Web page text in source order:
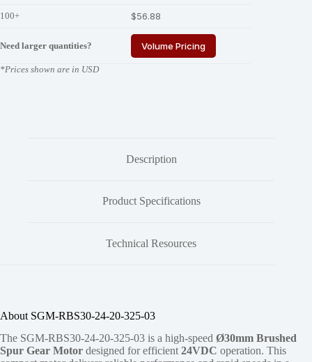
100+ $56.88
Need larger quantities? Volume Pricing
*Prices shown are in USD
Description
Product Specifications
Technical Resources
About SGM-RBS30-24-20-325-03
The SGM-RBS30-24-20-325-03 is a high-speed Ø30mm Brushed
Spur Gear Motor designed for efficient24VDC operation. This